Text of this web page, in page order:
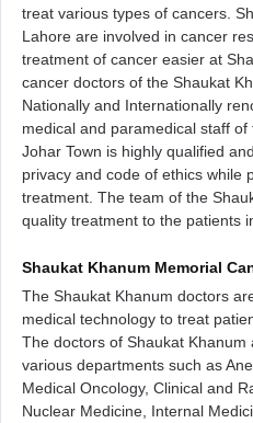
treat various types of cancers.
Lahore are involved in cancer
treatment of cancer easier at
cancer doctors of the Shaukat
Nationally and Internationally
medical and paramedical staff
Johar Town is highly qualified
privacy and code of ethics while
treatment. The team of the
quality treatment to the patients
Shaukat Khanum Memorial
The Shaukat Khanum doctors
medical technology to treat
The doctors of Shaukat
various departments such as
Medical Oncology, Clinical and
Nuclear Medicine, Internal